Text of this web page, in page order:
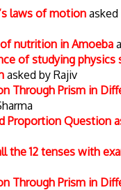
laws of motion asked
nutrition in Amoeba
of studying physics
asked by Rajiv
Through Prism in
Proportion Question
the 12 tenses with
Through Prism in